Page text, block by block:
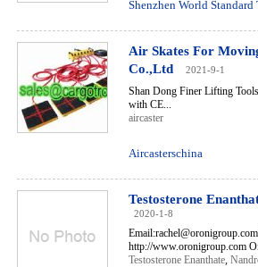
Shenzhen World
Air Skates For
Co.,Ltd
2021-9-1
Shan Dong Finer Lifting
with CE...
aircaster
Aircasterschina
Testosterone
2020-1-8
http://www.oronigroup.com
Testosterone Enanthate,